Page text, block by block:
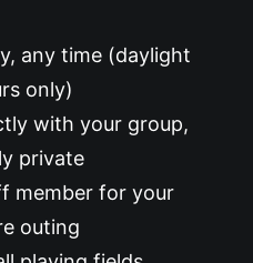
any time (daylight
only)
with your group,
private
member for your
outing